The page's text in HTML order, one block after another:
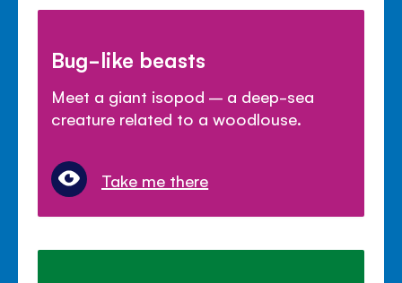
Bug-like beasts
Meet a giant isopod – a deep-sea
creature related to a woodlouse.
Take me there